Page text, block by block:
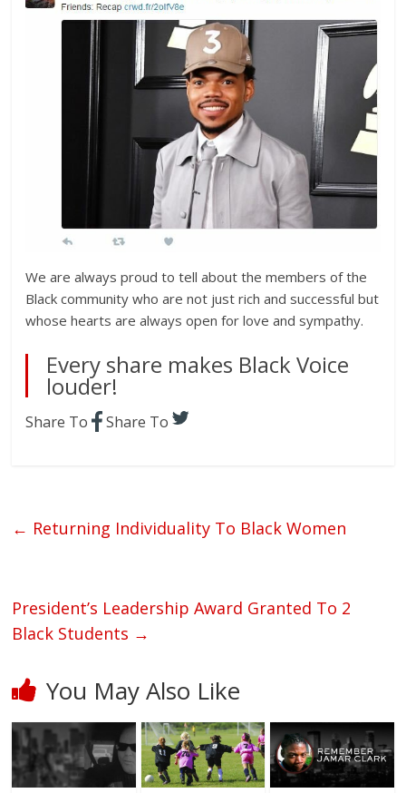
We are always proud to tell about the members of the
Black community who are not just rich and successful but
whose hearts are always open for love and sympathy.
Every share makes Black Voice
louder!
Share To Share To
← Returning Individuality To Black Women
President’s Leadership Award Granted To 2
Black Students →
You May Also Like